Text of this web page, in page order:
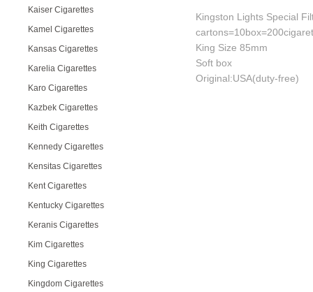
Kaiser Cigarettes
Kamel Cigarettes
Kansas Cigarettes
Karelia Cigarettes
Karo Cigarettes
Kazbek Cigarettes
Keith Cigarettes
Kennedy Cigarettes
Kensitas Cigarettes
Kent Cigarettes
Kentucky Cigarettes
Keranis Cigarettes
Kim Cigarettes
King Cigarettes
Kingdom Cigarettes
Kingston Lights Special
King Size 85mm
Soft box
Original:USA(duty-free)